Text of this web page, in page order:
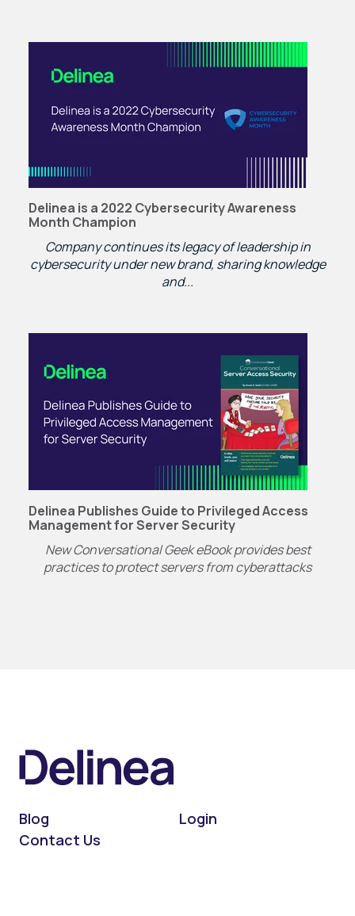
Delinea is a 2022 Cybersecurity Awareness
Month Champion
Company continues its legacy of leadership in
cybersecurity under new brand, sharing knowledge
and...
Delinea Publishes Guide to Privileged Access
Management for Server Security
New Conversational Geek eBook provides best
practices to protect servers from cyberattacks
Blog
Login
Contact Us